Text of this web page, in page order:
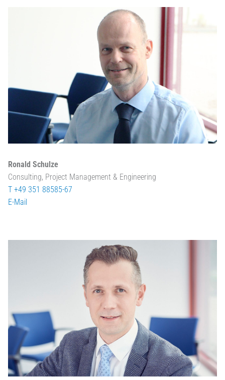
Ronald Schulze
Consulting, Project Management & Engineering
T +49 351 88585-67
E-Mail